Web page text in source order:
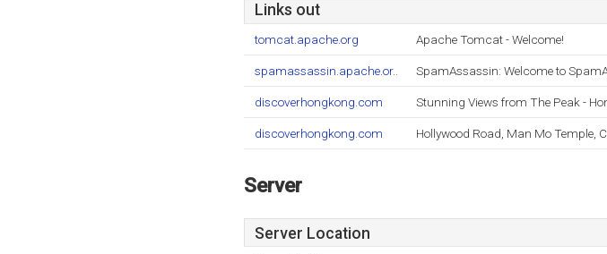
Links out
tomcat.apache.org Apache Tomcat - Welcome!
spamassassin.apache.or.. SpamAssassin: Welcome to
discoverhongkong.com Stunning Views from The Peak -
discoverhongkong.com Hollywood Road, Man Mo Temple,
Server
Server Location